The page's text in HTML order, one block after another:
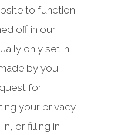
to function
off in our
only set in
by you
for
your privacy
or filling in